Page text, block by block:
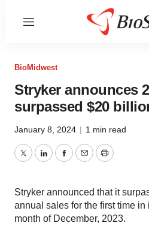
Menu
BioMidwest
Stryker announces
surpassed $20
January 8, 2024 | 1 min read
TwitterLinkedInFacebook
EmailPrint
Stryker announced that it
annual sales for the first time
month of December, 2023.